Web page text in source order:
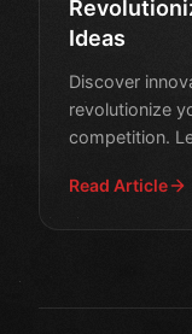
Ideas
Discover
revolutionize
competition.
Read Article